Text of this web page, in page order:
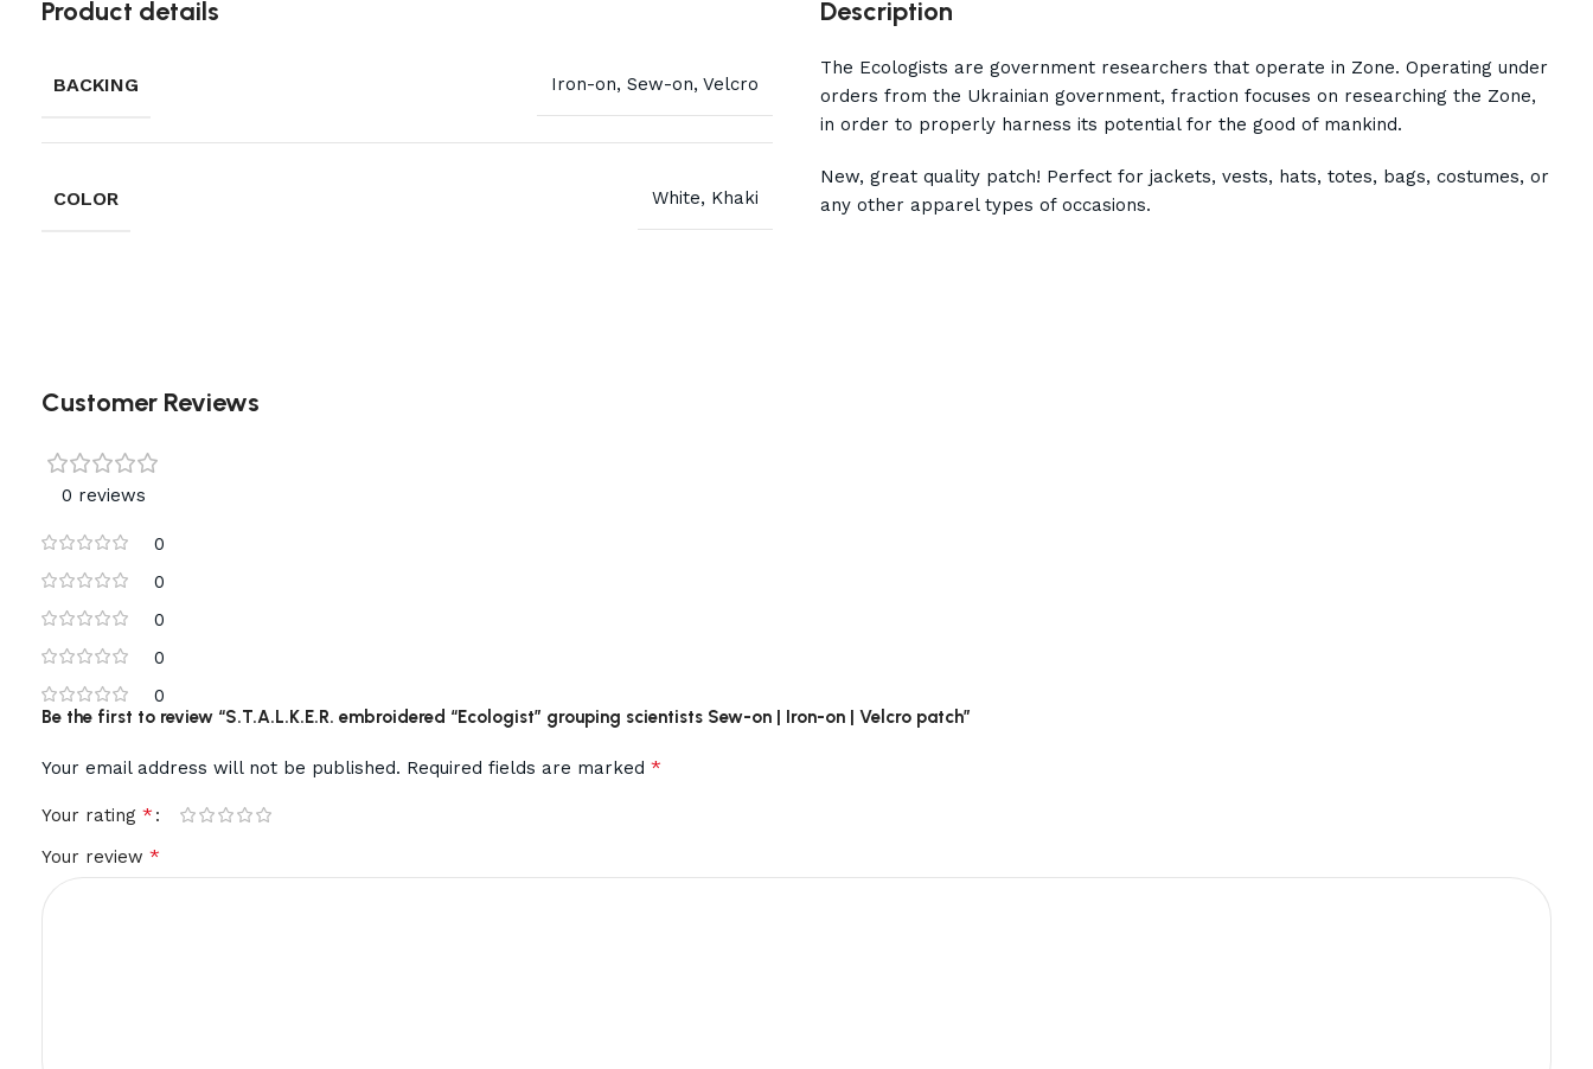
Product details
BACKING Iron-on, Sew-on, Velcro
COLOR White, Khaki
Description
The Ecologists are government researchers that operate in Zone. Operating under
orders from the Ukrainian government, fraction focuses on researching the Zone,
in order to properly harness its potential for the good of mankind.
New, great quality patch! Perfect for jackets, vests, hats, totes, bags, costumes, or
any other apparel types of occasions.
Customer Reviews
0 reviews
0
0
0
0
0
Be the first to review “S.T.A.L.K.E.R. embroidered “Ecologist” grouping scientists Sew-on | Iron-on | Velcro patch”
Your email address will not be published. Required fields are marked *
Your rating *
Your review *